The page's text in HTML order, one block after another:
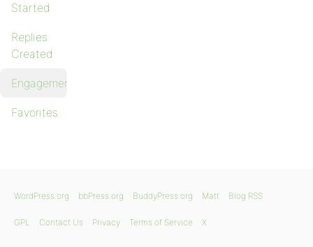
Started
Replies
Created
Engagements
Favorites
WordPress.org bbPress.org BuddyPress.org Matt Blog RSS
GPL Contact Us Privacy Terms of Service X